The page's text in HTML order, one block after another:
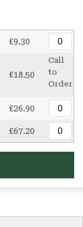
£9.30
£18.50
Call
to
Order
£26.90
£67.20